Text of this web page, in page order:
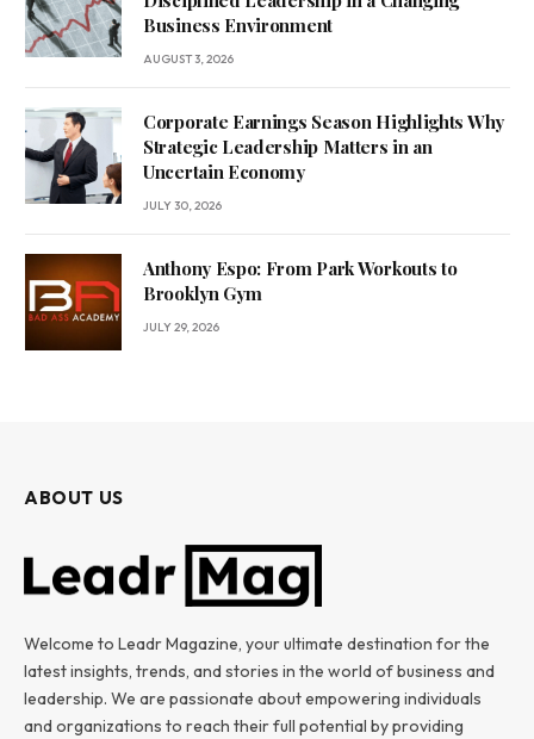
Business Environment
AUGUST 3, 2026
Corporate Earnings Season Highlights Why
Strategic Leadership Matters in an
Uncertain Economy
JULY 30, 2026
Anthony Espo: From Park Workouts to
Brooklyn Gym
JULY 29, 2026
ABOUT US
Welcome to Leadr Magazine, your ultimate destination for the
latest insights, trends, and stories in the world of business and
leadership. We are passionate about empowering individuals
and organizations to reach their full potential by providing